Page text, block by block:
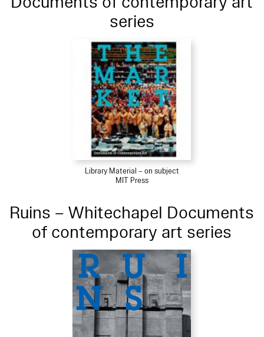
series
Library Material – on subject
MIT Press
Ruins – Whitechapel Documents
of contemporary art series